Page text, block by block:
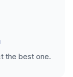
the best one.